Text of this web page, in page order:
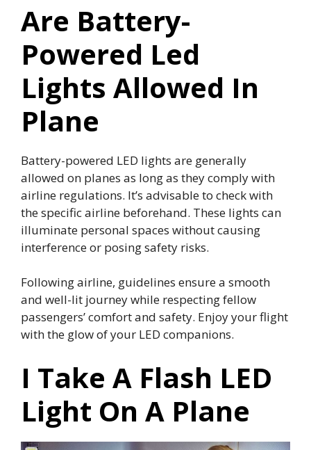
Are Battery-
Powered Led
Lights Allowed In
Plane
Battery-powered LED lights are generally
allowed on planes as long as they comply with
airline regulations. It’s advisable to check with
the specific airline beforehand. These lights can
illuminate personal spaces without causing
interference or posing safety risks.
Following airline, guidelines ensure a smooth
and well-lit journey while respecting fellow
passengers’ comfort and safety. Enjoy your flight
with the glow of your LED companions.
I Take A Flash LED
Light On A Plane